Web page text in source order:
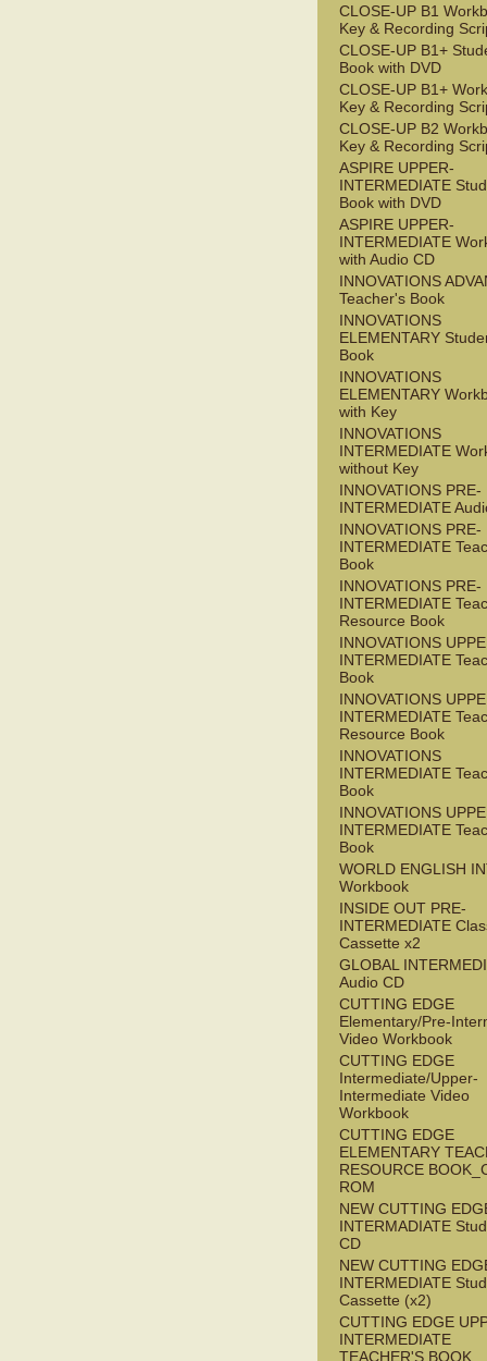
CLOSE-UP B1
Key & Recording
CLOSE-UP B1+
Book with DVD
CLOSE-UP B1+
Key & Recording
CLOSE-UP B2
Key & Recording
ASPIRE UPPER-
INTERMEDIATE
Book with DVD
ASPIRE UPPER-
INTERMEDIATE
with Audio CD
INNOVATIONS
Teacher's Book
INNOVATIONS
ELEMENTARY
Book
INNOVATIONS
ELEMENTARY
with Key
INNOVATIONS
INTERMEDIATE
without Key
INNOVATIONS PRE-
INTERMEDIATE
INNOVATIONS PRE-
INTERMEDIATE
Book
INNOVATIONS PRE-
INTERMEDIATE
Resource Book
INNOVATIONS
INTERMEDIATE
Book
INNOVATIONS
INTERMEDIATE
Resource Book
INNOVATIONS
INTERMEDIATE
Book
INNOVATIONS
INTERMEDIATE
Book
WORLD ENGLISH
Workbook
INSIDE OUT PRE-
INTERMEDIATE
Cassette x2
GLOBAL
Audio CD
CUTTING EDGE
Elementary/Pre-
Video Workbook
CUTTING EDGE
Intermediate/Upper-
Intermediate Video
Workbook
CUTTING EDGE
ELEMENTARY
RESOURCE
ROM
NEW CUTTING
INTERMADIATE
CD
NEW CUTTING
INTERMEDIATE
Cassette (x2)
CUTTING EDGE
INTERMEDIATE
TEACHER'S BOOK